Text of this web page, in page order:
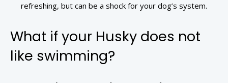
refreshing, but can be a shock for your dog’s system.
What if your Husky does not
like swimming?